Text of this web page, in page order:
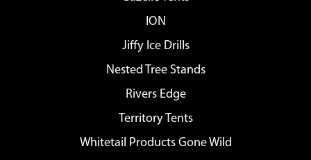
ION
Jiffy Ice Drills
Nested Tree Stands
Rivers Edge
Territory Tents
Whitetail Products Gone Wild